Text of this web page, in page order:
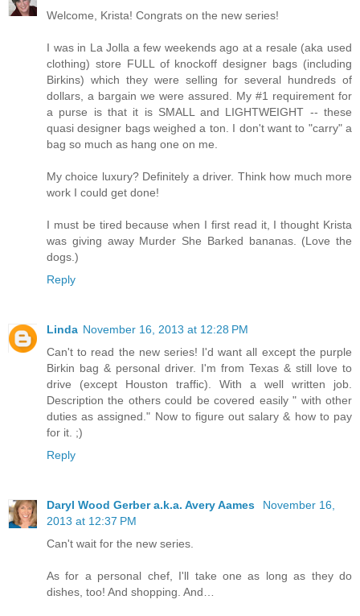
Welcome, Krista! Congrats on the new series!
I was in La Jolla a few weekends ago at a resale (aka used
clothing) store FULL of knockoff designer bags (including
Birkins) which they were selling for several hundreds of
dollars, a bargain we were assured. My #1 requirement for
a purse is that it is SMALL and LIGHTWEIGHT -- these
quasi designer bags weighed a ton. I don't want to "carry" a
bag so much as hang one on me.
My choice luxury? Definitely a driver. Think how much more
work I could get done!
I must be tired because when I first read it, I thought Krista
was giving away Murder She Barked bananas. (Love the
dogs.)
Reply
Linda November 16, 2013 at 12:28 PM
Can't to read the new series! I'd want all except the purple
Birkin bag & personal driver. I'm from Texas & still love to
drive (except Houston traffic). With a well written job.
Description the others could be covered easily " with other
duties as assigned." Now to figure out salary & how to pay
for it. ;)
Reply
Daryl Wood Gerber a.k.a. Avery Aames
November 16,
2013 at 12:37 PM
Can't wait for the new series.
As for a personal chef, I'll take one as long as they do
dishes, too! And shopping. And…